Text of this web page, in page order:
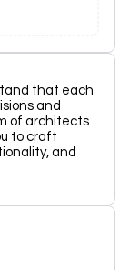
that each
and
of architects
to craft
and